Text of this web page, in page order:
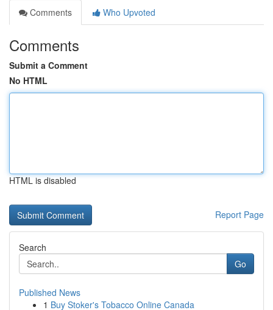
Comments
Who Upvoted
Comments
Submit a Comment
No HTML
HTML is disabled
Report Page
Search
Go
Published News
1 Buy Stoker's Tobacco Online Canada